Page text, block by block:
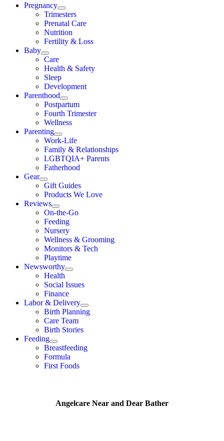
Pregnancy
Trimesters
Prenatal Care
Nutrition
Fertility & Loss
Baby
Care
Health & Safety
Sleep
Development
Parenthood
Postpartum
Fourth Trimester
Wellness
Parenting
Work-Life
Family & Relationships
LGBTQIA+ Parents
Fatherhood
Gear
Gift Guides
Products We Love
Reviews
On-the-Go
Feeding
Nursery
Wellness & Grooming
Monitors & Tech
Playtime
Newsworthy
Health
Social Issues
Finance
Labor & Delivery
Birth Planning
Care Team
Birth Stories
Feeding
Breastfeeding
Formula
First Foods
Angelcare Near and Dear Bather